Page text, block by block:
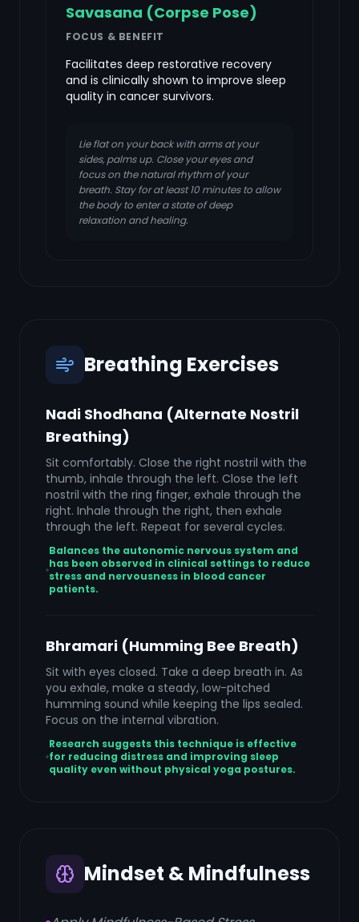
Savasana (Corpse Pose)
FOCUS & BENEFIT
Facilitates deep restorative recovery
and is clinically shown to improve sleep
quality in cancer survivors.
Lie flat on your back with arms at your
sides, palms up. Close your eyes and
focus on the natural rhythm of your
breath. Stay for at least 10 minutes to allow
the body to enter a state of deep
relaxation and healing.
Breathing Exercises
Nadi Shodhana (Alternate Nostril
Breathing)
Sit comfortably. Close the right nostril with the
thumb, inhale through the left. Close the left
nostril with the ring finger, exhale through the
right. Inhale through the right, then exhale
through the left. Repeat for several cycles.
Balances the autonomic nervous system and
has been observed in clinical settings to reduce
stress and nervousness in blood cancer
patients.
Bhramari (Humming Bee Breath)
Sit with eyes closed. Take a deep breath in. As
you exhale, make a steady, low-pitched
humming sound while keeping the lips sealed.
Focus on the internal vibration.
Research suggests this technique is effective
for reducing distress and improving sleep
quality even without physical yoga postures.
Mindset & Mindfulness